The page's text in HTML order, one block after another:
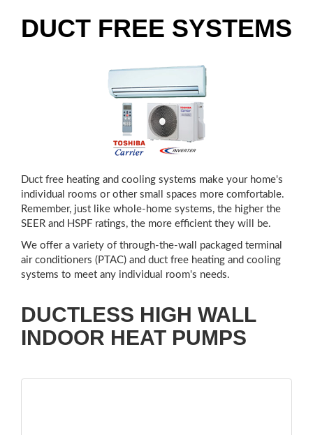
DUCT FREE SYSTEMS
Duct free heating and cooling systems make your home's
individual rooms or other small spaces more comfortable.
Remember, just like whole-home systems, the higher the
SEER and HSPF ratings, the more efficient they will be.
We offer a variety of through-the-wall packaged terminal
air conditioners (PTAC) and duct free heating and cooling
systems to meet any individual room's needs.
DUCTLESS HIGH WALL
INDOOR HEAT PUMPS